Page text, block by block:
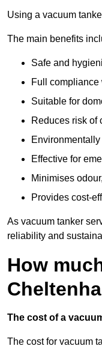
Using a vacuum
The main benefits
Safe and
Full
Suitable for
Reduces risk of
Effective for
Minimises
Provides cost-
As vacuum tanker
reliability and
How
The cost of a
The cost for vacuum